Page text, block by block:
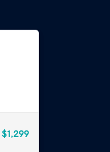
$1,299